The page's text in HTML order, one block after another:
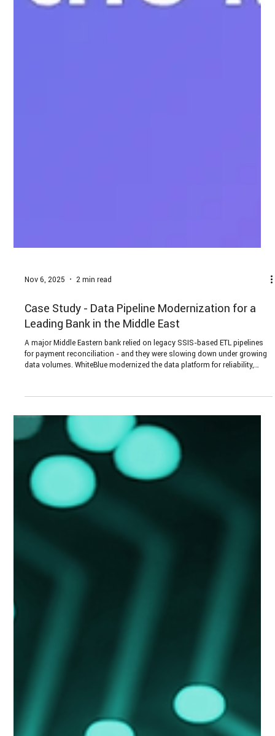
Nov 6, 2025 2 min read
A major Middle Eastern bank relied on legacy SSIS-based ETL pipelines
for payment reconciliation - and they were slowing down under growing
data volumes. WhiteBlue modernized the data platform for reliability,
scalability, and predictable operating costs - without risking data loss or
operational downtime.